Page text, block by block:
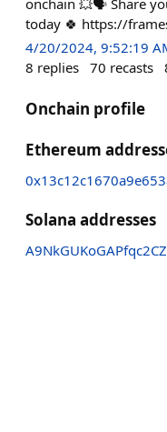
today 🍀 https://
4/20/2024, 9:52:19
8 replies 70 recasts
Onchain profile
Ethereum
Solana addresses